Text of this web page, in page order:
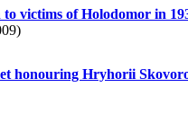
victims of Holodomor in
honouring Hryhorii